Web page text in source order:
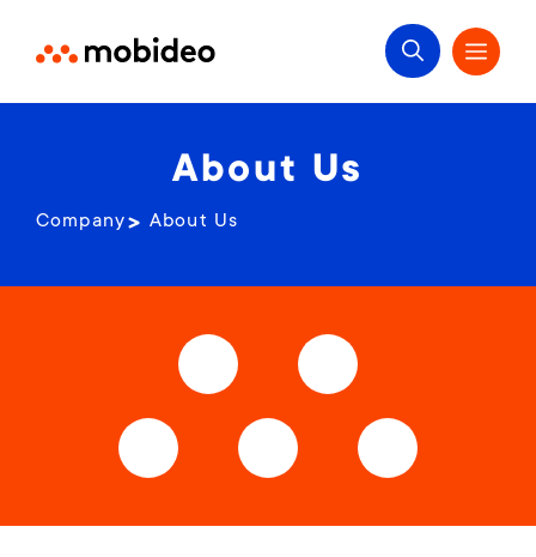
Company About Us
About Us